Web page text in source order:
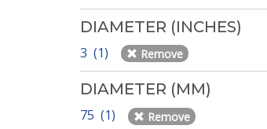
DIAMETER (INCHES)
3 (1) Remove
DIAMETER (MM)
75 (1) Remove